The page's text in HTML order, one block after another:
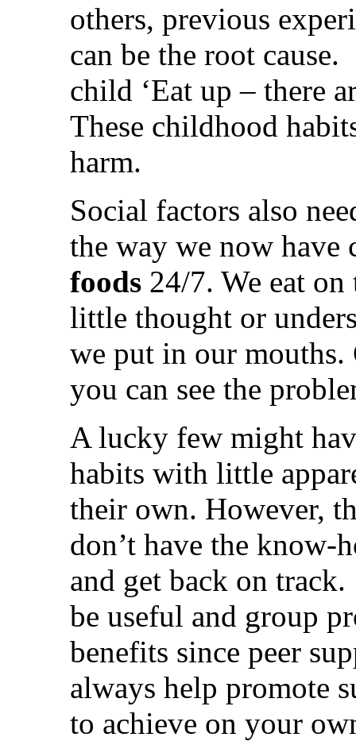
others, previous
can be the root
child ‘Eat up – there
These childhood
harm.
Social factors also
the way we now have
foods 24/7. We eat
little thought or
we put in our mouths.
you can see the
A lucky few might
habits with little
their own. However,
don’t have the know-
and get back on
be useful and group
benefits since peer
always help promote
to achieve on your